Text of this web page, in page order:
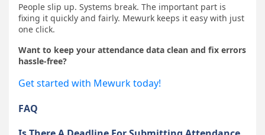
People slip up. Systems break. The important part is
fixing it quickly and fairly. Mewurk keeps it easy with just
one click.
Want to keep your attendance data clean and fix errors
hassle-free?
Get started with Mewurk today!
FAQ